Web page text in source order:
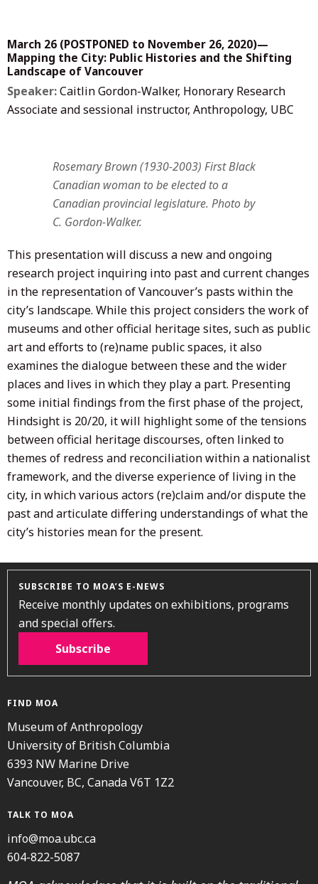
March 26 (POSTPONED to November 26, 2020)—
Mapping the City: Public Histories and the Shifting
Landscape of Vancouver
Speaker:Caitlin Gordon-Walker, Honorary Research
Associate and sessional instructor, Anthropology, UBC
Rosemary Brown (1930-2003) First Black
Canadian woman to be elected to a
Canadian provincial legislature. Photo by
C. Gordon-Walker.
This presentation will discuss a new and ongoing
research project inquiring into past and current changes
in the representation of Vancouver’s pasts within the
city’s landscape. While this project considers the work of
museums and other official heritage sites, such as public
art and efforts to (re)name public spaces, it also
examines the dialogue between these and the wider
places and lives in which they play a part. Presenting
some initial findings from the first phase of the project,
Hindsight is 20/20, it will highlight some of the tensions
between official heritage discourses, often linked to
themes of redress and reconciliation within a nationalist
framework, and the diverse experience of living in the
city, in which various actors (re)claim and/or dispute the
past and articulate differing understandings of what the
city’s histories mean for the present.
SUBSCRIBE TO MOA’S E-NEWS
Receive monthly updates on exhibitions, programs
and special offers.
Subscribe
FIND MOA
Museum of Anthropology
University of British Columbia
6393 NW Marine Drive
Vancouver, BC, Canada V6T 1Z2
TALK TO MOA
info@moa.ubc.ca
604-822-5087